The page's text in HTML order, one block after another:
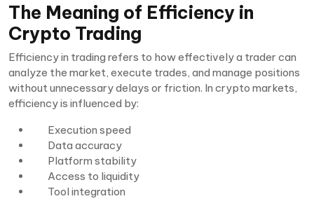
The Meaning of Efficiency in
Crypto Trading
Efficiency in trading refers to how effectively a trader can
analyze the market, execute trades, and manage positions
without unnecessary delays or friction. In crypto markets,
efficiency is influenced by:
Execution speed
Data accuracy
Platform stability
Access to liquidity
Tool integration